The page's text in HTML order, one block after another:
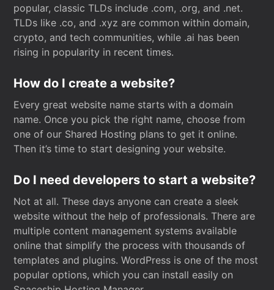
popular, classic TLDs include .com, .org, and .net.
TLDs like .co, and .xyz are common within domain,
crypto, and tech communities, while .ai has been
rising in popularity in recent times.
How do I create a website?
Every great website name starts with a domain
name. Once you pick the right name, choose from
one of our Shared Hosting plans to get it online.
Then it’s time to start designing your website.
Do I need developers to start a website?
Not at all. These days anyone can create a sleek
website without the help of professionals. There are
multiple content management systems available
online that simplify the process with thousands of
templates and plugins. WordPress is one of the most
popular options, which you can install easily on